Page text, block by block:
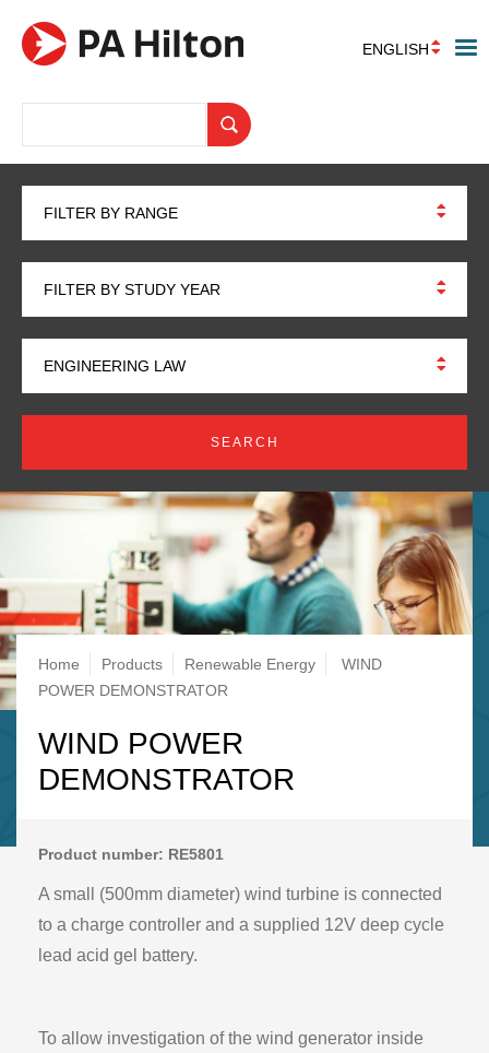
ENGLISH
FILTER BY RANGE
FILTER BY STUDY YEAR
ENGINEERING LAW
Breadcrumb
Home Products Renewable Energy
WIND
POWER DEMONSTRATOR
WIND POWER
DEMONSTRATOR
Product number: RE5801
A small (500mm diameter) wind turbine is connected
to a charge controller and a supplied 12V deep cycle
lead acid gel battery.
To allow investigation of the wind generator inside